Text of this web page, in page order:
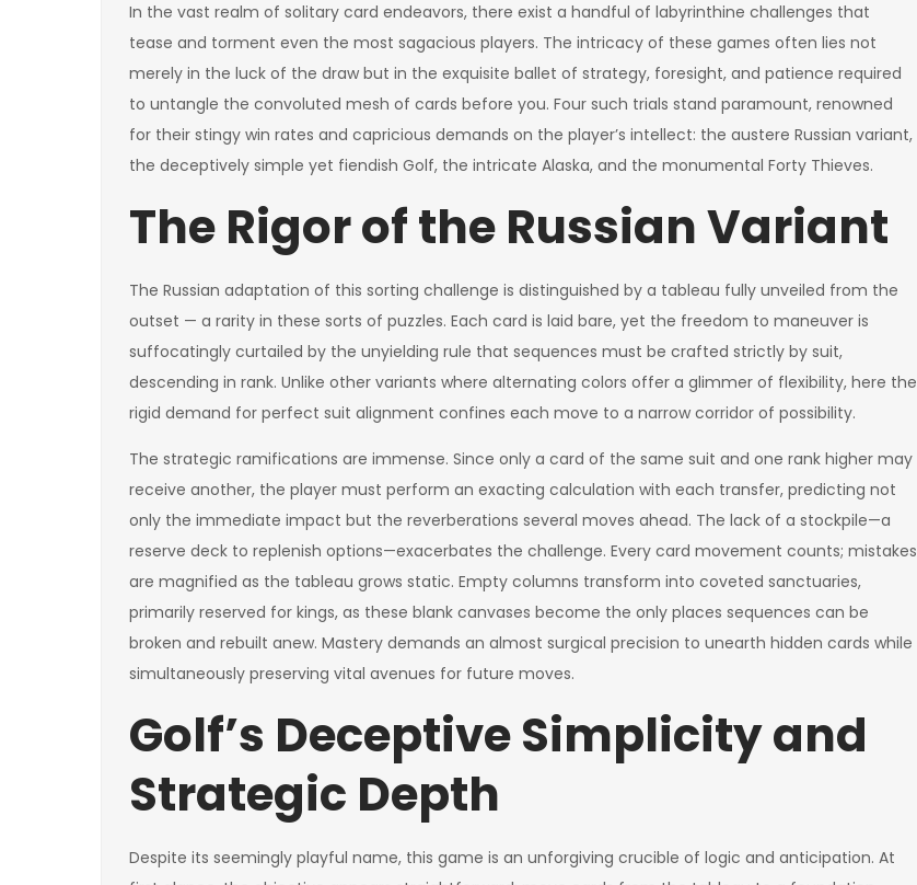
In the vast realm of solitary card endeavors, there exist a handful of labyrinthine challenges that
tease and torment even the most sagacious players. The intricacy of these games often lies not
merely in the luck of the draw but in the exquisite ballet of strategy, foresight, and patience required
to untangle the convoluted mesh of cards before you. Four such trials stand paramount, renowned
for their stingy win rates and capricious demands on the player’s intellect: the austere Russian variant,
the deceptively simple yet fiendish Golf, the intricate Alaska, and the monumental Forty Thieves.
The Rigor of the Russian Variant
The Russian adaptation of this sorting challenge is distinguished by a tableau fully unveiled from the
outset — a rarity in these sorts of puzzles. Each card is laid bare, yet the freedom to maneuver is
suffocatingly curtailed by the unyielding rule that sequences must be crafted strictly by suit,
descending in rank. Unlike other variants where alternating colors offer a glimmer of flexibility, here the
rigid demand for perfect suit alignment confines each move to a narrow corridor of possibility.
The strategic ramifications are immense. Since only a card of the same suit and one rank higher may
receive another, the player must perform an exacting calculation with each transfer, predicting not
only the immediate impact but the reverberations several moves ahead. The lack of a stockpile—a
reserve deck to replenish options—exacerbates the challenge. Every card movement counts; mistakes
are magnified as the tableau grows static. Empty columns transform into coveted sanctuaries,
primarily reserved for kings, as these blank canvases become the only places sequences can be
broken and rebuilt anew. Mastery demands an almost surgical precision to unearth hidden cards while
simultaneously preserving vital avenues for future moves.
Golf’s Deceptive Simplicity and
Strategic Depth
Despite its seemingly playful name, this game is an unforgiving crucible of logic and anticipation. At